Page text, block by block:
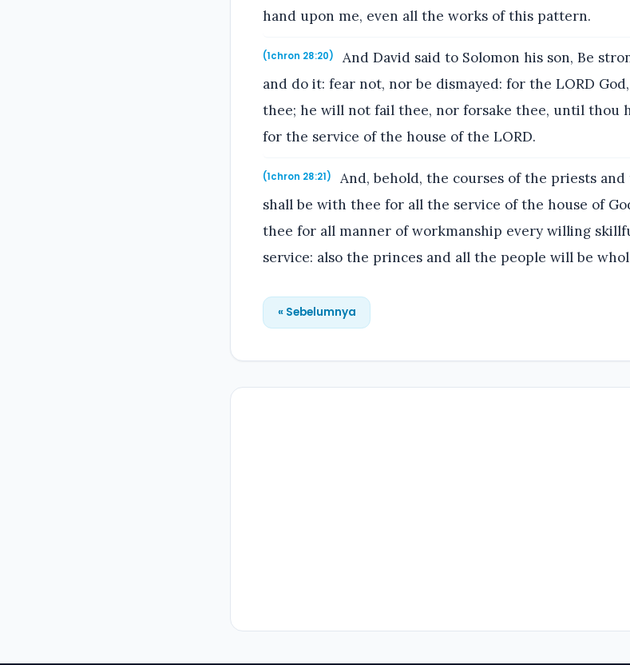
hand upon me, even all the works of this pattern.
(1chron 28:20)
And David said to Solomon his son, Be
and do it: fear not, nor be dismayed: for the LORD
thee; he will not fail thee, nor forsake thee, until thou
for the service of the house of the LORD.
(1chron 28:21)
And, behold, the courses of the priests
shall be with thee for all the service of the house of
thee for all manner of workmanship every willing
service: also the princes and all the people will be
« Sebelumnya